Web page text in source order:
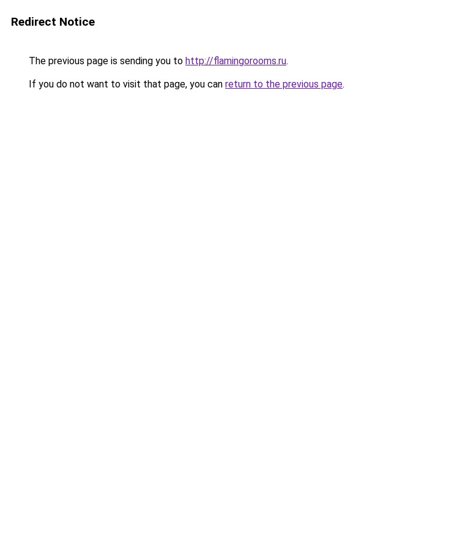
Redirect Notice
The previous page is sending you to http://flamingorooms.ru.
If you do not want to visit that page, you can return to the previous page.